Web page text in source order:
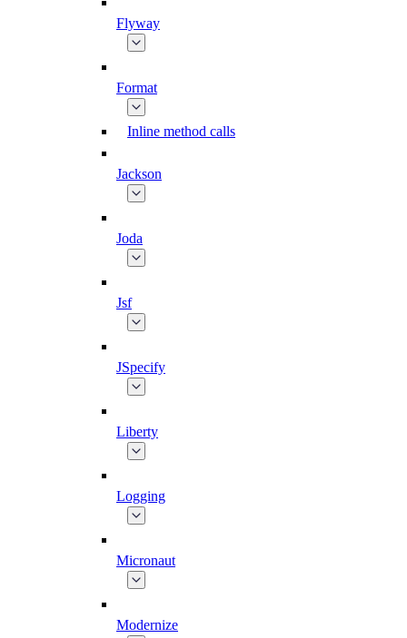
Flyway
Format
Inline method calls
Jackson
Joda
Jsf
JSpecify
Liberty
Logging
Micronaut
Modernize